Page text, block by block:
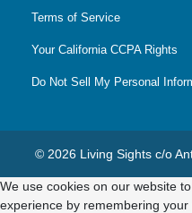
Terms of Service
Your California CCPA Rights
Do Not Sell My Personal
© 2026 Living Sights c/o
We use cookies on our website
experience by remembering